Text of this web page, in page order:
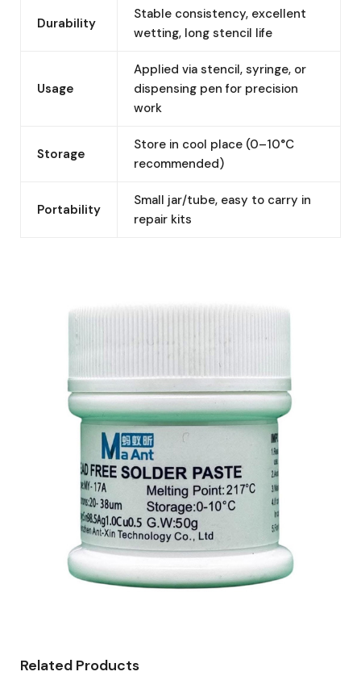
Durability
Stable consistency, excellent
wetting, long stencil life
Usage
Applied via stencil, syringe, or
dispensing pen for precision
work
Storage
Store in cool place (0–10°C
recommended)
Portability
Small jar/tube, easy to carry in
repair kits
Related Products